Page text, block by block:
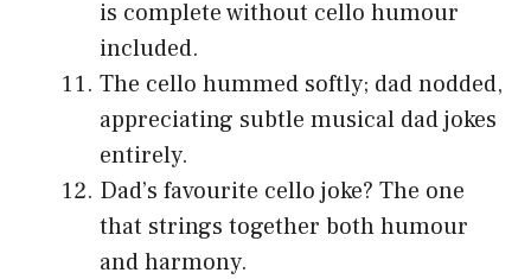
is complete without cello humour
included.
The cello hummed softly; dad nodded,
appreciating subtle musical dad jokes
entirely.
Dad’s favourite cello joke? The one
that strings together both humour
and harmony.